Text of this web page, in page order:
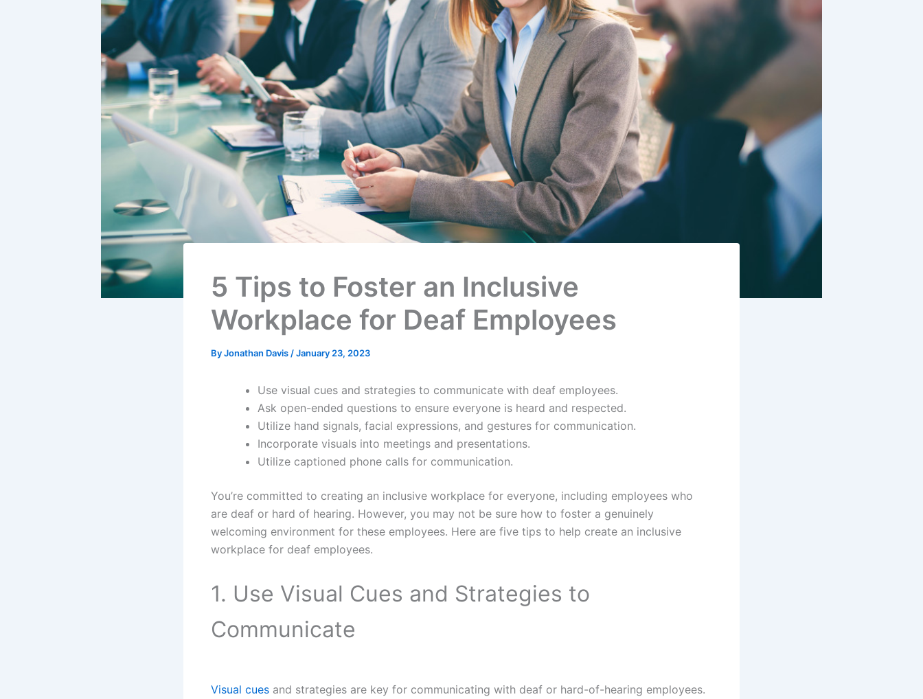
5 Tips to Foster an Inclusive
Workplace for Deaf Employees
ByJonathan Davis/January 23, 2023
Use visual cues and strategies to communicate with deaf employees.
Ask open-ended questions to ensure everyone is heard and respected.
Utilize hand signals, facial expressions, and gestures for communication.
Incorporate visuals into meetings and presentations.
Utilize captioned phone calls for communication.
You’re committed to creating an inclusive workplace for everyone, including employees who
are deaf or hard of hearing. However, you may not be sure how to foster a genuinely
welcoming environment for these employees. Here are five tips to help create an inclusive
workplace for deaf employees.
1. Use Visual Cues and Strategies to
Communicate
Visual cues and strategies are key for communicating with deaf or hard-of-hearing employees.